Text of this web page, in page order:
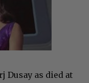
Dusay as died at